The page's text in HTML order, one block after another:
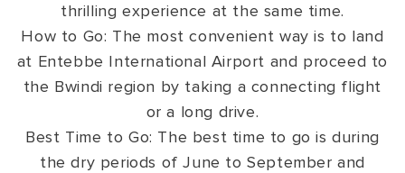
thrilling experience at the same time.
How to Go: The most convenient way is to land
at Entebbe International Airport and proceed to
the Bwindi region by taking a connecting flight
or a long drive.
Best Time to Go: The best time to go is during
the dry periods of June to September and